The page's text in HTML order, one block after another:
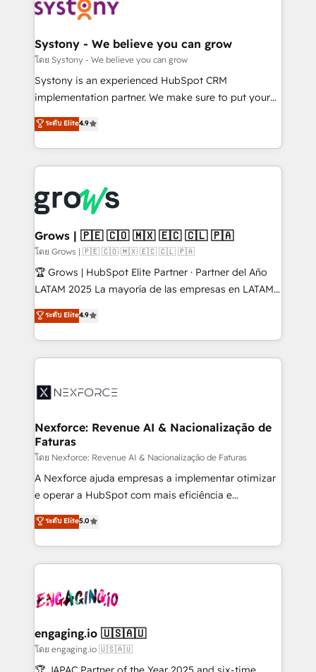
Data & Content 📈 Sales & Marketing Alignment +
Agent Creation 🔄 Custom Integrations & Data
Migration Why 1406 We become part of your team.
Your team learns while we build. We fix what others
broke. Built for mid-market reality—practical
constraints. By the Numbers 🏆 Top 1% of all
HubSpot partners 🔄 Top 5% globally in client
and sales ops at mid-market companies ready to
move beyond spreadsheets into unified systems
that drive real business results.
Systony - We believe you can grow
โดย Systony - We believe you can grow
Systony is an experienced HubSpot CRM
implementation partner. We make sure to put your
organization's needs and goals first and think along
with your organization. We are only satisfied once
you are too. Why Systony? - 20+ years of
experience with CRM, Marketing, Sales & Service
Own back-end developers - Complex data
migrations (e.g. Salesforce, MS Dynamics, Perfect
View, SuperOffice) - Custom integrations (e.g. MS
Business Central, Navision, AX, SAP, Exact, AFAS) We
focus on growing B2B companies in the SME sector
such as manufacturing, SaaS, business services and
partner, we know how important user adoption is.
That's why we have developed a step-by-step
technology and people with each other. Together we
strive for optimal customer processes and
ระดับ Elite4.9
Grows | 🇵🇪 🇨🇴 🇲🇽 🇪🇨 🇨🇱 🇵🇦
โดย Grows | 🇵🇪 🇨🇴 🇲🇽 🇪🇨 🇨🇱 🇵🇦
🏆 Grows | HubSpot Elite Partner · Partner del Año
LATAM 2025 La mayoría de las empresas en LATAM
no tienen un problema de herramientas. Tienen un
problema de orden. Equipos desalineados, datos
dispersos y procesos que dependen de personas
clave — no de sistemas. Eso frena el crecimiento,
⚙️ Grows ordena los procesos comerciales, alinea
de forma que genera resultados reales desde las
primeras semanas — no meses. 🤝 No entregamos
proyectos y nos vamos. Nos quedamos como
socios estratégicos, ayudando a sostener y escalar
lo que construimos juntos. Porque crecer sin orden
Operamos en Colombia, Perú, México, Ecuador,
Chile, Panamá, Bolivia, Argentina y República
B2B. ✅ Crece con orden. Crece con Grows.
ระดับ Elite4.9
Nexforce: Revenue AI & Nacionalização de
Faturas
โดย Nexforce: Revenue AI & Nacionalização de Faturas
A Nexforce ajuda empresas a implementar otimizar
e operar a HubSpot com mais eficiência e
previsibilidade de receita. Combinamos Revenue
Operations (RevOps) e Inteligência Artificial para
estruturar processos integrar sistemas organizar
dados e automatizar operações. O objetivo é
operacional de receita conectando equipes
Também somos distribuidores oficiais da HubSpot
e de mais de 150 softwares globais permitindo
contratar e pagar a HubSpot em reais com nota
ระดับ Elite5.0
engaging.io 🇺🇸🇦🇺
โดย engaging.io 🇺🇸🇦🇺